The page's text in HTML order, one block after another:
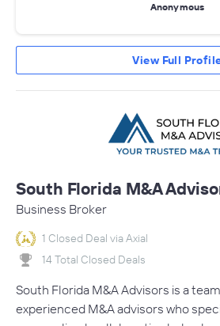
Anonymous
View Full
South Florida M&A
Business Broker
1 Closed Deal via Axial
14 Total Closed Deals
South Florida M&A Advisors is a
experienced M&A advisors who